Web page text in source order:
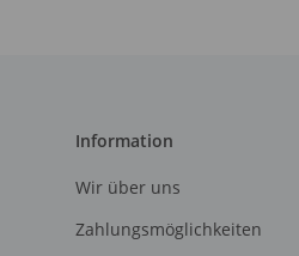
Information
Wir über uns
Zahlungsmöglichkeiten